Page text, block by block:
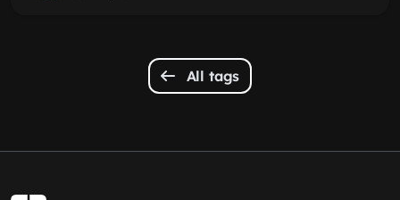
All tags